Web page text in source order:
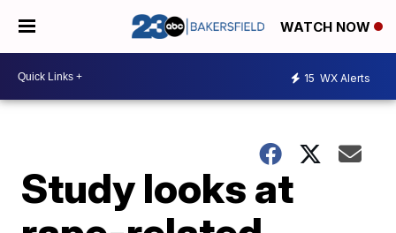
WATCH NOW
15 WX Alerts
Study looks at